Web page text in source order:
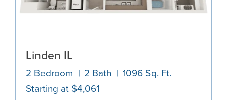
Linden IL
2 Bedroom 2 Bath
1096 Sq. Ft.
Starting at $4,061